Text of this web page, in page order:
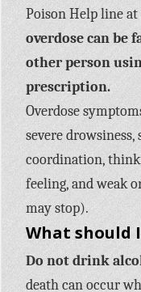
Poison Help line
overdose can be
other person
prescription.
Overdose
severe
coordination,
feeling, and weak
may stop).
What should
Do not drink
death can occur